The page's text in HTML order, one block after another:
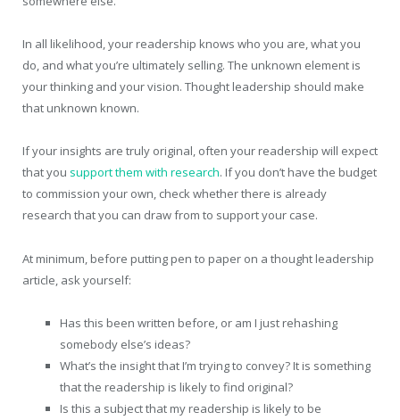
In all likelihood, your readership knows who you are, what you
do, and what you’re ultimately selling. The unknown element is
your thinking and your vision. Thought leadership should make
that unknown known.
If your insights are truly original, often your readership will expect
that you support them with research. If you don’t have the budget
to commission your own, check whether there is already
research that you can draw from to support your case.
At minimum, before putting pen to paper on a thought leadership
article, ask yourself:
Has this been written before, or am I just rehashing
somebody else’s ideas?
What’s the insight that I’m trying to convey? It is something
that the readership is likely to find original?
Is this a subject that my readership is likely to be